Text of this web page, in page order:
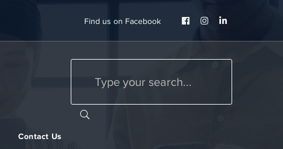
Find us on Facebook
Facebook
InstagramLinkedIn
Contact Us